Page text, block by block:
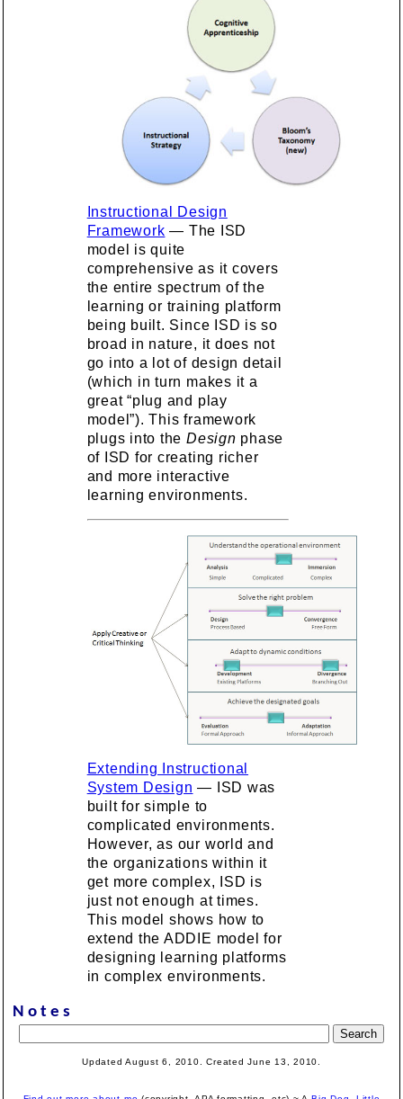
Instructional Design
Framework — The ISD
model is quite
comprehensive as it covers
the entire spectrum of the
learning or training platform
being built. Since ISD is so
broad in nature, it does not
go into a lot of design detail
(which in turn makes it a
great “plug and play
model”). This framework
plugs into theDesign phase
of ISD for creating richer
and more interactive
learning environments.
Extending Instructional
System Design — ISD was
built for simple to
complicated environments.
However, as our world and
the organizations within it
get more complex, ISD is
just not enough at times.
This model shows how to
extend the ADDIE model for
designing learning platforms
in complex environments.
Notes
Updated August 6, 2010. Created June 13, 2010.